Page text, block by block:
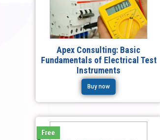
Apex Consulting: Basic
Fundamentals of Electrical Test
Instruments
Buy now
Free